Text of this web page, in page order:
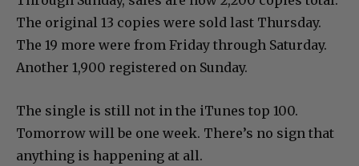
The original 13 copies were sold last Thursday.
The 19 more were from Friday through Saturday.
Another 1,900 registered on Sunday.
The single is still not in the iTunes top 100.
Tomorrow will be one week. There’s no sign that
anything is happening at all.